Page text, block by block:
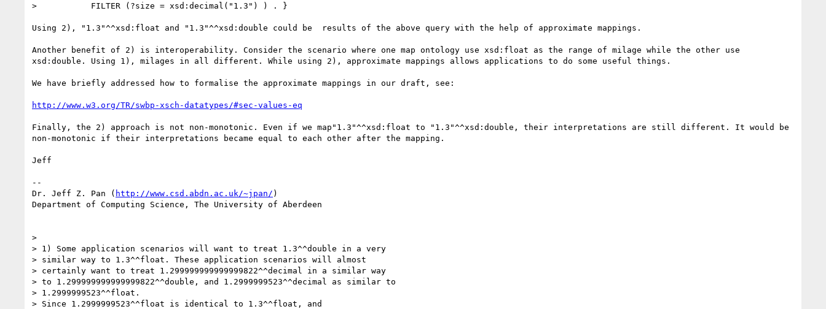
>           FILTER (?size = xsd:decimal("1.3") ) . }
Using 2), "1.3"^^xsd:float and "1.3"^^xsd:double could be  results of the above query with the help of approximate mappings.
Another benefit of 2) is interoperability. Consider the scenario where one map ontology use xsd:float as the range of milage while the other use
xsd:double. Using 1), milages in all different. While using 2), approximate mappings allows applications to do some useful things.
We have briefly addressed how to formalise the approximate mappings in our draft, see:
http://www.w3.org/TR/swbp-xsch-datatypes/#sec-values-eq
Finally, the 2) approach is not non-monotonic. Even if we map"1.3"^^xsd:float to "1.3"^^xsd:double, their interpretations are still different. It would be
non-monotonic if their interpretations became equal to each other after the mapping.
Jeff
--
Dr. Jeff Z. Pan ( http://www.csd.abdn.ac.uk/~jpan/ )
Department of Computing Science, The University of Aberdeen
>
> 1) Some application scenarios will want to treat 1.3^^double in a very
> similar way to 1.3^^float. These application scenarios will almost
> certainly want to treat 1.299999999999999822^^decimal in a similar way
> to 1.299999999999999822^^double, and 1.2999999523^^decimal as similar to
> 1.2999999523^^float.
> Since 1.2999999523^^float is identical to 1.3^^float, and